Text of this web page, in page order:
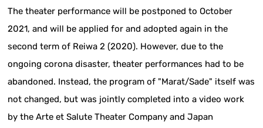
The theater performance will be postponed to October
2021, and will be applied for and adopted again in the
second term of Reiwa 2 (2020). However, due to the
ongoing corona disaster, theater performances had to be
abandoned. Instead, the program of "Marat/Sade" itself was
not changed, but was jointly completed into a video work
by the Arte et Salute Theater Company and Japan